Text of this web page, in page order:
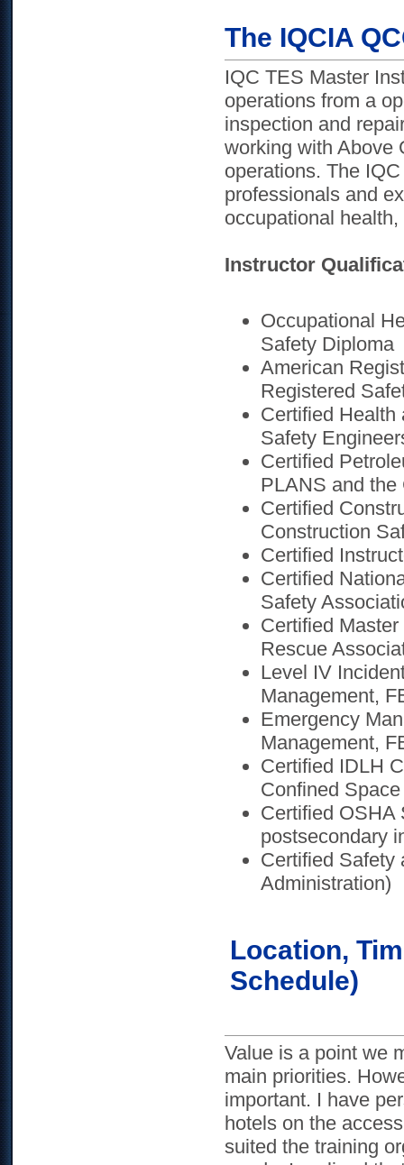
The IQCIA
IQC TES Master
operations from a
inspection and
working with Above
operations. The
professionals and
occupational
Instructor
Occupational
Safety Diploma
American
Registered
Certified Health
Safety
Certified
PLANS and the
Certified
Construction
Certified
Certified
Safety
Certified
Rescue
Level IV
Management,
Emergency
Management,
Certified IDLH
Confined
Certified OSHA
postsecondary
Certified Safety
Administration)
Location,
Schedule)
Value is a point we
main priorities.
important. I have
hotels on the
suited the training